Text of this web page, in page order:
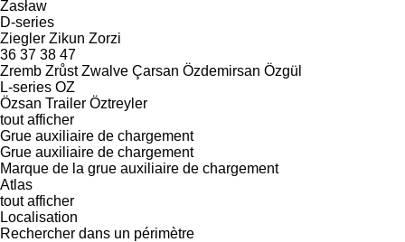
Zasław
D-series
Ziegler Zikun Zorzi
36 37 38 47
Zremb Zrůst Zwalve Çarsan Özdemirsan Özgül
L-series OZ
Özsan Trailer Öztreyler
tout afficher
Grue auxiliaire de chargement
Grue auxiliaire de chargement
Marque de la grue auxiliaire de chargement
Atlas
tout afficher
Localisation
Rechercher dans un périmètre